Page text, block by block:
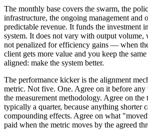
The monthly base covers the swarm, the
infrastructure, the ongoing management and
predictable revenue. It funds the investment
system. It does not vary with output volume,
not penalized for efficiency gains — when
client gets more value and you keep the
aligned: make the system better.
The performance kicker is the alignment
metric. Not five. One. Agree on it before
the measurement methodology. Agree on
typically a quarter, because anything shorter
compounding effects. Agree on what
paid when the metric moves by the agreed